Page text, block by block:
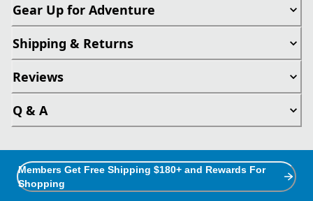
Gear Up for Adventure
Shipping & Returns
Reviews
Q & A
Members Get Free Shipping $180+ and Rewards For
Shopping